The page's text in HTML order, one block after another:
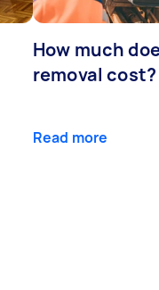
How much
removal cost?
Read more